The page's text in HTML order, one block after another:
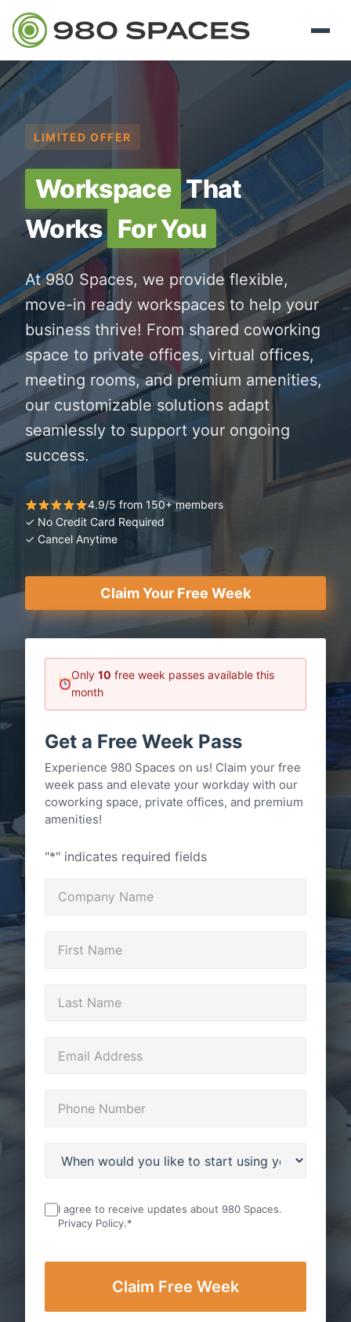
LIMITED OFFER
Workspace That
Works For You
At 980 Spaces, we provide flexible,
move-in ready workspaces to help your
business thrive! From shared coworking
space to private offices, virtual offices,
meeting rooms, and premium amenities,
our customizable solutions adapt
seamlessly to support your ongoing
success.
4.9/5 from 150+ members
✓ No Credit Card Required
✓ Cancel Anytime
Claim Your Free Week
Only 10 free week passes available this
month
Get a Free Week Pass
Experience 980 Spaces on us! Claim your free
week pass and elevate your workday with our
coworking space, private offices, and premium
amenities!
"*" indicates required fields
I agree to receive updates about 980 Spaces.
Privacy Policy.*